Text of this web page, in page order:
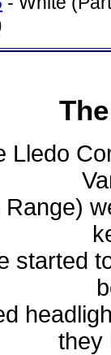
Lledo
started
they